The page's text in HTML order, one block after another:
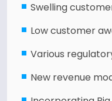
Swelling
Low customer
Various
New revenue